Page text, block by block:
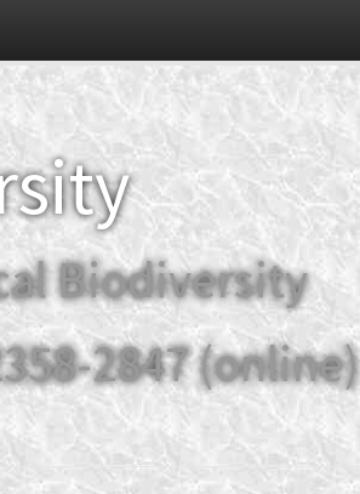
Biodiversity
2847 (online)